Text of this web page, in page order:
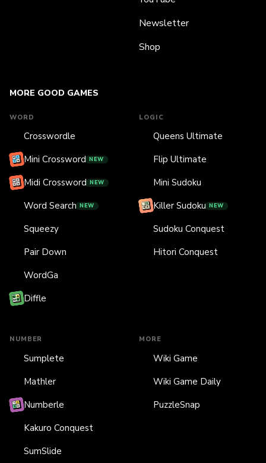
MORE GOOD GAMES
WORD
Crosswordle
Mini Crossword NEW
Midi Crossword NEW
Word Search NEW
Squeezy
Pair Down
WordGa
Diffle
LOGIC
Queens Ultimate
Flip Ultimate
Mini Sudoku
Killer Sudoku NEW
Sudoku Conquest
Hitori Conquest
NUMBER
Sumplete
Mathler
Numberle
Kakuro Conquest
SumSlide
MORE
Wiki Game
Wiki Game Daily
PuzzleSnap
Newsletter
Shop